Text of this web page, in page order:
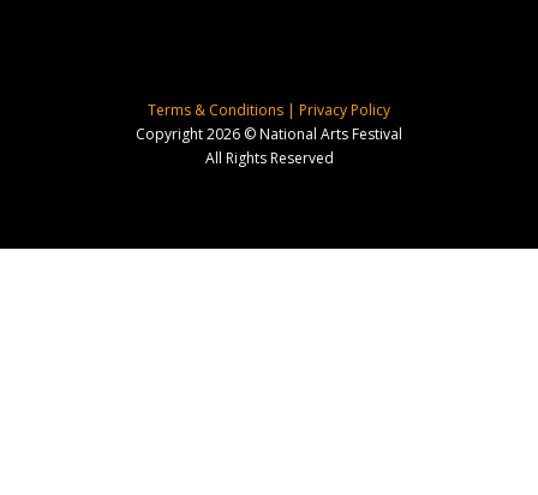
Terms & Conditions | Privacy Policy
Copyright 2026 © National Arts Festival
All Rights Reserved